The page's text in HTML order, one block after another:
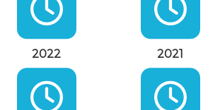
2022 2021